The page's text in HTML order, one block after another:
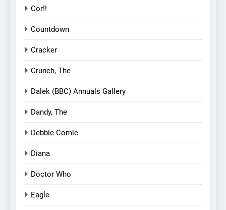
Cor!!
Countdown
Cracker
Crunch, The
Dalek (BBC) Annuals Gallery
Dandy, The
Debbie Comic
Diana
Doctor Who
Eagle